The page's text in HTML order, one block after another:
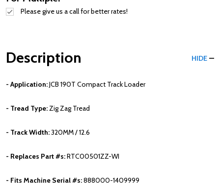
Please give us a call for better rates!
Description HIDE
- Application:JCB 190T Compact Track Loader
- Tread Type:Zig Zag Tread
- Track Width:320MM / 12.6
- Replaces Part #s:RTC00501ZZ-WI
- Fits Machine Serial #s:888000-1409999